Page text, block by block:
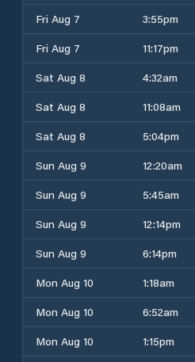
Fri Aug 7
3:55pm
Fri Aug 7
11:17pm
Sat Aug 8
4:32am
Sat Aug 8
11:08am
Sat Aug 8
5:04pm
Sun Aug 9
12:20am
Sun Aug 9
5:45am
Sun Aug 9
12:14pm
Sun Aug 9
6:14pm
Mon Aug 10
1:18am
Mon Aug 10
6:52am
Mon Aug 10
1:15pm